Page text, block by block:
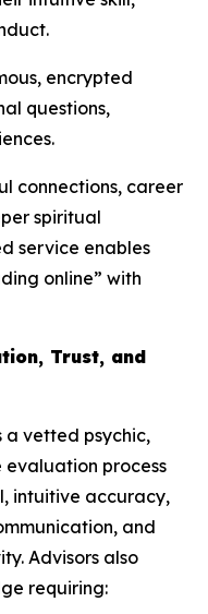
encrypted
questions,
connections, career
spiritual
service enables
online” with
Trust, and
a vetted psychic,
process
intuitive accuracy,
and
Advisors also
requiring: